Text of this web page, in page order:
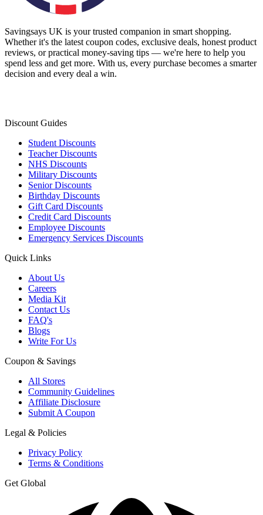
Savingsays UK is your trusted companion in smart shopping.
Whether it's the latest coupon codes, exclusive deals, honest product
reviews, or practical money-saving tips — we're here to help you
spend less and get more. With us, every purchase becomes a smarter
decision and every deal a win.
Discount Guides
Student Discounts
Teacher Discounts
NHS Discounts
Military Discounts
Senior Discounts
Birthday Discounts
Gift Card Discounts
Credit Card Discounts
Employee Discounts
Emergency Services Discounts
Quick Links
About Us
Careers
Media Kit
Contact Us
FAQ's
Blogs
Write For Us
Coupon & Savings
All Stores
Community Guidelines
Affiliate Disclosure
Submit A Coupon
Legal & Policies
Privacy Policy
Terms & Conditions
Get Global